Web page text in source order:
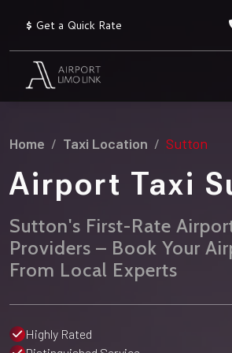
$ Get a Quick Rate
Reservation
Services ▾
Explore
Service
AIRPORT
TRANSFERS
Chauffeur Service
Flat
Prices
Limo
Locations
▾
→
Locations
Explore
Fleet ▾
Home Taxi Location Sutton
Airport Taxi
Sutton's First-Rate
Providers – Book Your
From Local Experts
Highly Rated